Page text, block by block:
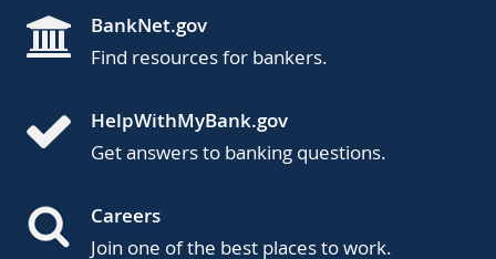
BankNet.gov
Find resources for bankers.
HelpWithMyBank.gov
Get answers to banking questions.
Careers
Join one of the best places to work.